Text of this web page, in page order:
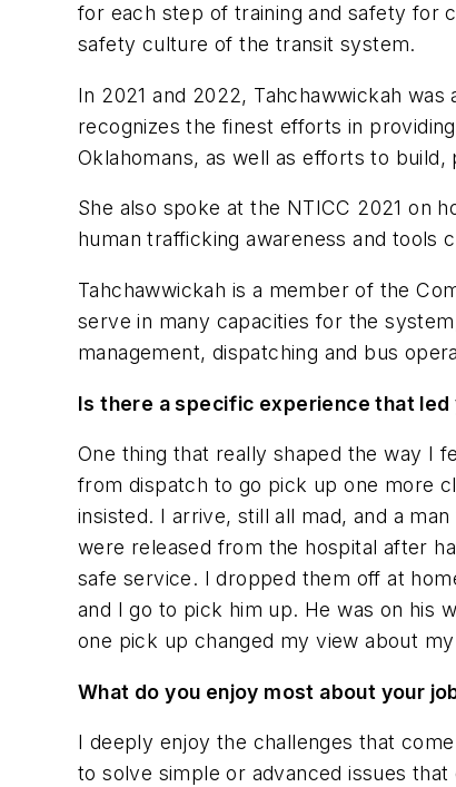
for each step of training and safety for
safety culture of the transit system.
In 2021 and 2022, Tahchawwickah was
recognizes the finest efforts in
Oklahomans, as well as efforts to
She also spoke at the NTICC 2021 on
human trafficking awareness and tools
Tahchawwickah is a member of the
serve in many capacities for the
management, dispatching and bus
Is there a specific experience that
One thing that really shaped the way I
from dispatch to go pick up one more
insisted. I arrive, still all mad, and a
were released from the hospital after
safe service. I dropped them off at
and I go to pick him up. He was on his
one pick up changed my view about
What do you enjoy most about your
I deeply enjoy the challenges that
to solve simple or advanced issues